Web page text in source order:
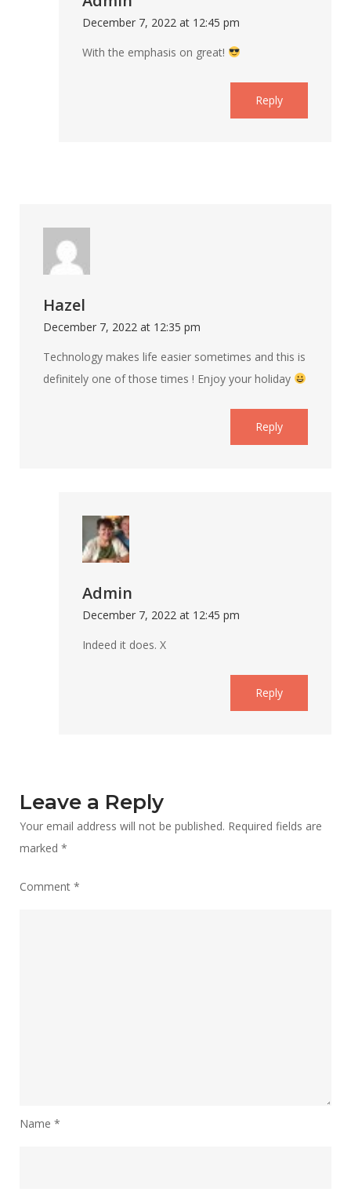
December 7, 2022 at 12:45 pm
With the emphasis on great!
Reply
Hazel
December 7, 2022 at 12:35 pm
Technology makes life easier sometimes and this is
definitely one of those times ! Enjoy your holiday
Reply
Admin
December 7, 2022 at 12:45 pm
Indeed it does. X
Reply
Leave a Reply
Your email address will not be published. Required fields are
marked *
Comment *
Name *